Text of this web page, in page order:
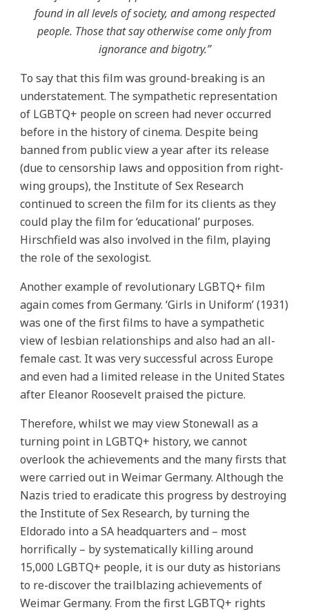
found in all levels of society, and among respected
people. Those that say otherwise come only from
ignorance and bigotry.”
To say that this film was ground-breaking is an
understatement. The sympathetic representation
of LGBTQ+ people on screen had never occurred
before in the history of cinema. Despite being
banned from public view a year after its release
(due to censorship laws and opposition from right-
wing groups), the Institute of Sex Research
continued to screen the film for its clients as they
could play the film for ‘educational’ purposes.
Hirschfield was also involved in the film, playing
the role of the sexologist.
Another example of revolutionary LGBTQ+ film
again comes from Germany. ‘Girls in Uniform’ (1931)
was one of the first films to have a sympathetic
view of lesbian relationships and also had an all-
female cast. It was very successful across Europe
and even had a limited release in the United States
after Eleanor Roosevelt praised the picture.
Therefore, whilst we may view Stonewall as a
turning point in LGBTQ+ history, we cannot
overlook the achievements and the many firsts that
were carried out in Weimar Germany. Although the
Nazis tried to eradicate this progress by destroying
the Institute of Sex Research, by turning the
Eldorado into a SA headquarters and – most
horrifically – by systematically killing around
15,000 LGBTQ+ people, it is our duty as historians
to re-discover the trailblazing achievements of
Weimar Germany. From the first LGBTQ+ rights